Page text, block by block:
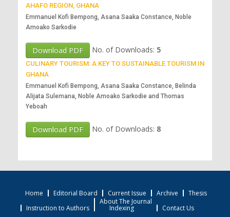
AHAFO REGION, GHANA
Emmanuel Kofi Bempong, Asana Saaka Constance, Noble
Amoako Sarkodie
Download PDF No. of Downloads: 5
CULINARY TOURISM: A KEY TO SUSTAINABLE TOURISM IN
GHANA
Emmanuel Kofi Bempong, Asana Saaka Constance, Belinda
Alijata Sulemana, Noble Amoako Sarkodie and Thomas
Yeboah
Download PDF No. of Downloads: 8
Home Editorial Board Current Issue Archive
Thesis
Instruction to Authors
About The Journal
Indexing Contact Us